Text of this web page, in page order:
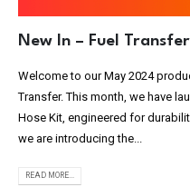
New In – Fuel
Welcome to our May 2024
Transfer. This month, we have
Hose Kit, engineered for
we are introducing the...
READ MORE...